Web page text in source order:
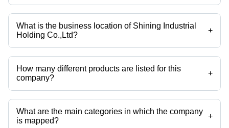
Company deals in welded chains, sugar mill chains, link chains, steel
shafts, sprockets, chain conveyor etc.
What is the business location of Shining Industrial
Holding Co.,Ltd?
+
Shining Industrial Holding Co.,Ltd operates from Changzhou, Jiangsu.
How many different products are listed for this
company?
+
Presently more than 32 products are listed among different product
categories on Tradeindia.com.
What are the main categories in which the company
is mapped?
+